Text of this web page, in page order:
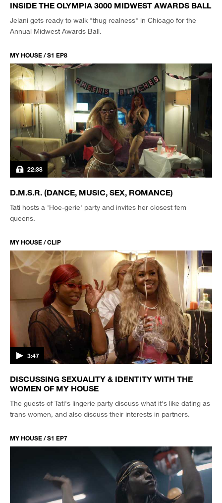
INSIDE THE OLYMPIA 3000 MIDWEST AWARDS BALL
Jelani gets ready to walk "thug realness" in Chicago for the
Annual Midwest Awards Ball.
MY HOUSE / S1 EP8
22:38
D.M.S.R. (DANCE, MUSIC, SEX, ROMANCE)
Tati hosts a 'Hoe-gerie' party and invites her closest fem
queens.
MY HOUSE / CLIP
3:47
DISCUSSING SEXUALITY & IDENTITY WITH THE
WOMEN OF MY HOUSE
The guests of Tati's lingerie party discuss what it's like dating as
trans women, and also discuss their interests in partners.
MY HOUSE / S1 EP7